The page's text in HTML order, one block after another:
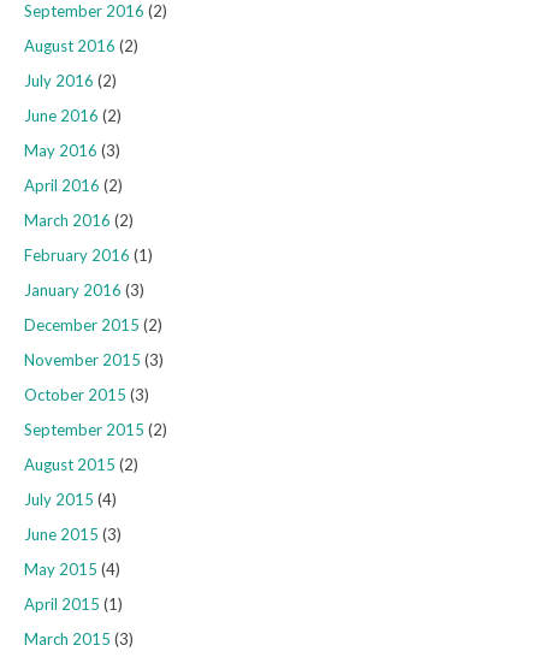
September 2016 (2)
August 2016 (2)
July 2016 (2)
June 2016 (2)
May 2016 (3)
April 2016 (2)
March 2016 (2)
February 2016 (1)
January 2016 (3)
December 2015 (2)
November 2015 (3)
October 2015 (3)
September 2015 (2)
August 2015 (2)
July 2015 (4)
June 2015 (3)
May 2015 (4)
April 2015 (1)
March 2015 (3)